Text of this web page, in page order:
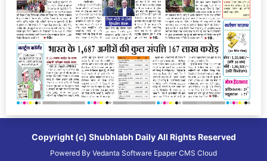
Copyright (c) Shubhlabh DailyAll Rights Reserved
Powered By Vedanta Software Epaper CMS Cloud